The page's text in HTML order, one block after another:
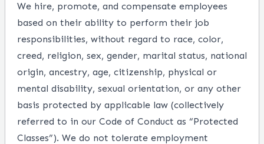
We hire, promote, and compensate employees
based on their ability to perform their job
responsibilities, without regard to race, color,
creed, religion, sex, gender, marital status, national
origin, ancestry, age, citizenship, physical or
mental disability, sexual orientation, or any other
basis protected by applicable law (collectively
referred to in our Code of Conduct as “Protected
Classes”). We do not tolerate employment